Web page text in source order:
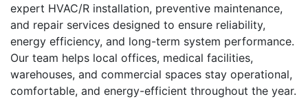
expert HVAC/R installation, preventive maintenance,
and repair services designed to ensure reliability,
energy efficiency, and long-term system performance.
Our team helps local offices, medical facilities,
warehouses, and commercial spaces stay operational,
comfortable, and energy-efficient throughout the year.